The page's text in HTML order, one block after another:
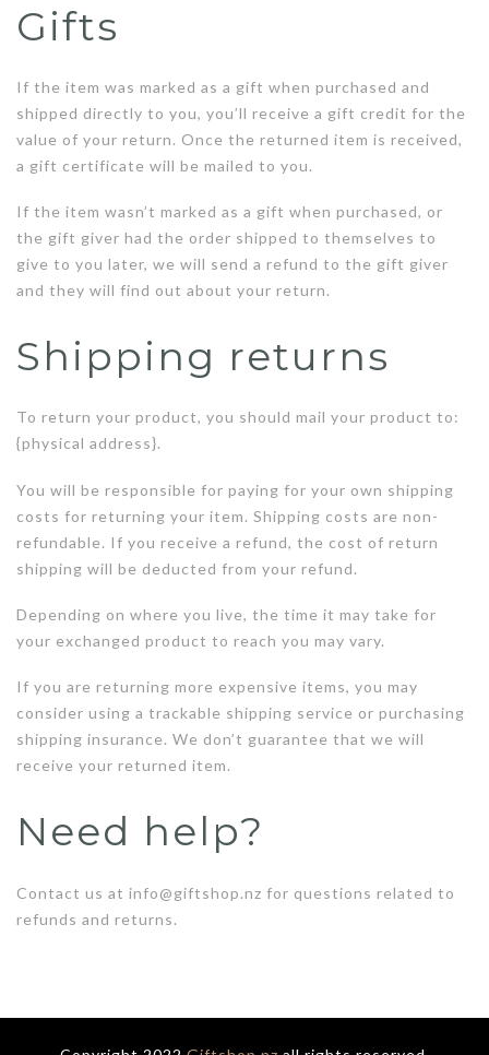
Gifts
If the item was marked as a gift when purchased and
shipped directly to you, you’ll receive a gift credit for the
value of your return. Once the returned item is received,
a gift certificate will be mailed to you.
If the item wasn’t marked as a gift when purchased, or
the gift giver had the order shipped to themselves to
give to you later, we will send a refund to the gift giver
and they will find out about your return.
Shipping returns
To return your product, you should mail your product to:
{physical address}.
You will be responsible for paying for your own shipping
costs for returning your item. Shipping costs are non-
refundable. If you receive a refund, the cost of return
shipping will be deducted from your refund.
Depending on where you live, the time it may take for
your exchanged product to reach you may vary.
If you are returning more expensive items, you may
consider using a trackable shipping service or purchasing
shipping insurance. We don’t guarantee that we will
receive your returned item.
Need help?
Contact us at info@giftshop.nz for questions related to
refunds and returns.